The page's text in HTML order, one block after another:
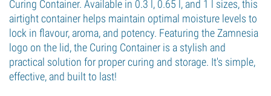
Curing Container. Available in 0.3 l, 0.65 l, and 1 l sizes, this
airtight container helps maintain optimal moisture levels to
lock in flavour, aroma, and potency. Featuring the Zamnesia
logo on the lid, the Curing Container is a stylish and
practical solution for proper curing and storage. It's simple,
effective, and built to last!